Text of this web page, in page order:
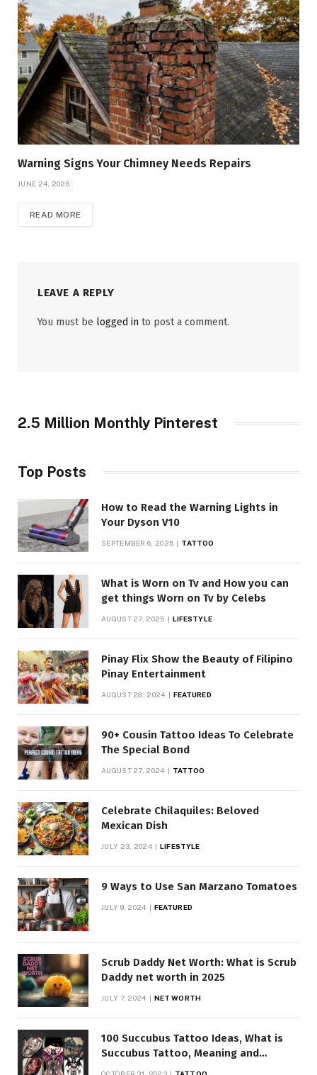
Warning Signs Your Chimney Needs Repairs
JUNE 24, 2026
READ MORE
LEAVE A REPLY
You must be logged in to post a comment.
2.5 Million Monthly Pinterest
Top Posts
How to Read the Warning Lights in
Your Dyson V10
SEPTEMBER 6, 2025 TATTOO
What is Worn on Tv and How you can
get things Worn on Tv by Celebs
AUGUST 27, 2025 LIFESTYLE
Pinay Flix Show the Beauty of Filipino
Pinay Entertainment
AUGUST 28, 2024 FEATURED
90+ Cousin Tattoo Ideas To Celebrate
The Special Bond
AUGUST 27, 2024 TATTOO
Celebrate Chilaquiles: Beloved
Mexican Dish
JULY 23, 2024 LIFESTYLE
9 Ways to Use San Marzano Tomatoes
JULY 9, 2024 FEATURED
Scrub Daddy Net Worth: What is Scrub
Daddy net worth in 2025
JULY 7, 2024 NET WORTH
100 Succubus Tattoo Ideas, What is
Succubus Tattoo, Meaning and